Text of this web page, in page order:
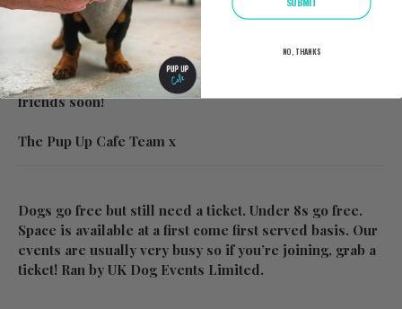
On the day info:https://www.pupup.cafe/on-the-day
We look forward to seeing you and all of your furry
friends soon!
The Pup Up Cafe Team x
Dogs go free but still need a ticket. Under 8s go free.
Space is available at a first come first served basis. Our
events are usually very busy so if you’re joining, grab a
ticket! Ran by UK Dog Events Limited.
NO, THANKS